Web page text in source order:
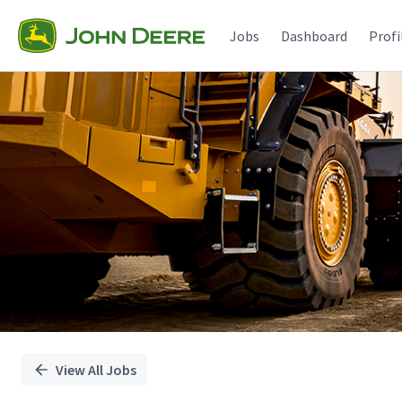
Jobs Dashboard
Single
Position
View All Jobs